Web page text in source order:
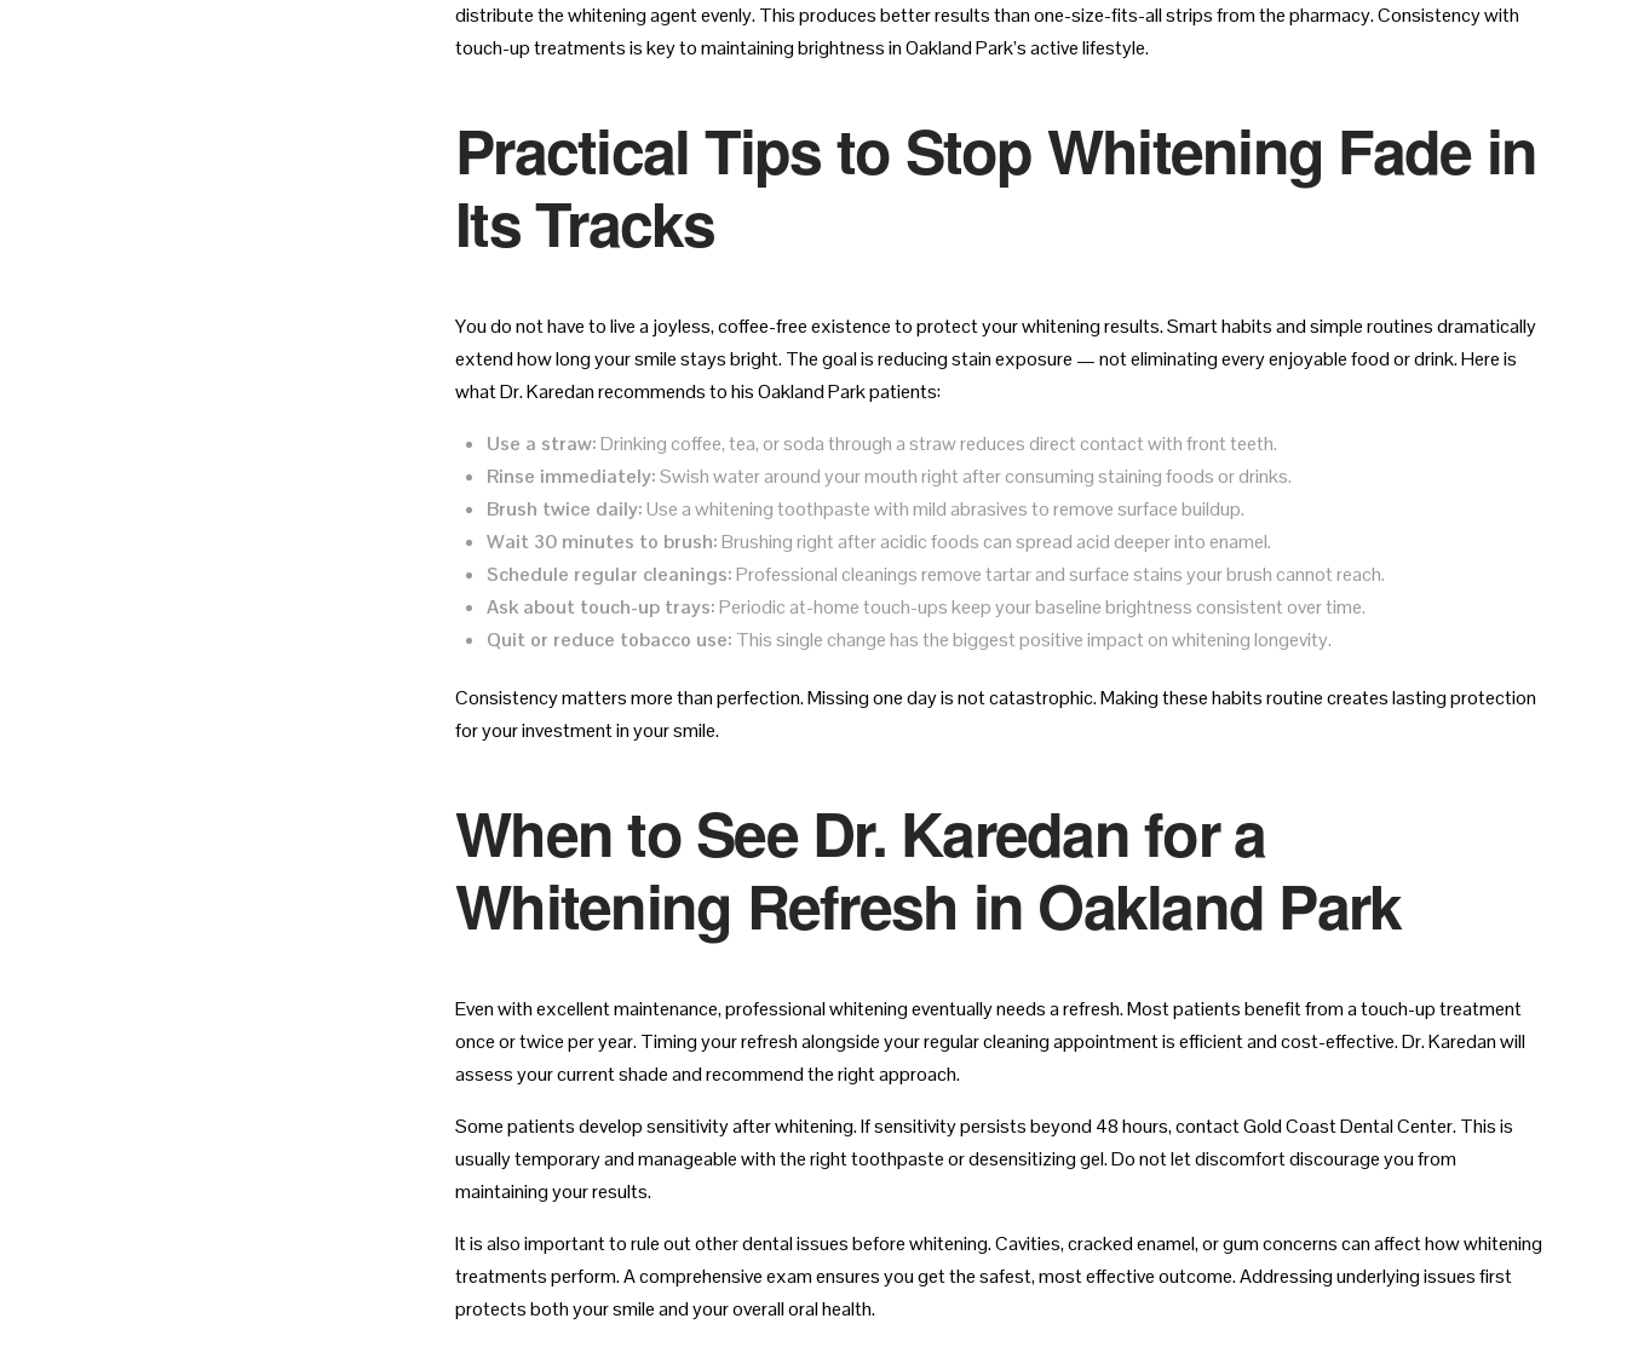
distribute the whitening agent evenly. This produces better results than one-size-fits-all strips from the pharmacy. Consistency with
touch-up treatments is key to maintaining brightness in Oakland Park’s active lifestyle.
Practical Tips to Stop Whitening Fade in
Its Tracks
You do not have to live a joyless, coffee-free existence to protect your whitening results. Smart habits and simple routines dramatically
extend how long your smile stays bright. The goal is reducing stain exposure — not eliminating every enjoyable food or drink. Here is
what Dr. Karedan recommends to his Oakland Park patients:
Use a straw:Drinking coffee, tea, or soda through a straw reduces direct contact with front teeth.
Rinse immediately:Swish water around your mouth right after consuming staining foods or drinks.
Brush twice daily:Use a whitening toothpaste with mild abrasives to remove surface buildup.
Wait 30 minutes to brush:Brushing right after acidic foods can spread acid deeper into enamel.
Schedule regular cleanings:Professional cleanings remove tartar and surface stains your brush cannot reach.
Ask about touch-up trays:Periodic at-home touch-ups keep your baseline brightness consistent over time.
Quit or reduce tobacco use: This single change has the biggest positive impact on whitening longevity.
Consistency matters more than perfection. Missing one day is not catastrophic. Making these habits routine creates lasting protection
for your investment in your smile.
When to See Dr. Karedan for a
Whitening Refresh in Oakland Park
Even with excellent maintenance, professional whitening eventually needs a refresh. Most patients benefit from a touch-up treatment
once or twice per year. Timing your refresh alongside your regular cleaning appointment is efficient and cost-effective. Dr. Karedan will
assess your current shade and recommend the right approach.
Some patients develop sensitivity after whitening. If sensitivity persists beyond 48 hours, contact Gold Coast Dental Center. This is
usually temporary and manageable with the right toothpaste or desensitizing gel. Do not let discomfort discourage you from
maintaining your results.
It is also important to rule out other dental issues before whitening. Cavities, cracked enamel, or gum concerns can affect how whitening
treatments perform. A comprehensive exam ensures you get the safest, most effective outcome. Addressing underlying issues first
protects both your smile and your overall oral health.